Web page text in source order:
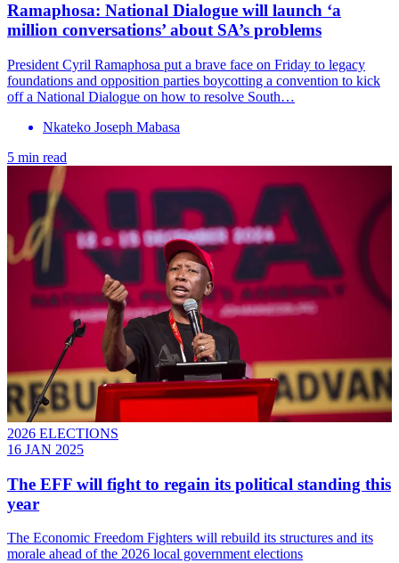
Ramaphosa: National Dialogue will launch ‘a
million conversations’ about SA’s problems
President Cyril Ramaphosa put a brave face on Friday to legacy
foundations and opposition parties boycotting a convention to kick
off a National Dialogue on how to resolve South…
Nkateko Joseph Mabasa
5 min read
2026 ELECTIONS
16 JAN 2025
The EFF will fight to regain its political standing this
year
The Economic Freedom Fighters will rebuild its structures and its
morale ahead of the 2026 local government elections